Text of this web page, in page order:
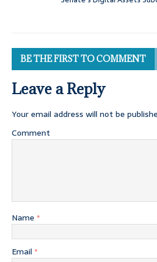
BE THE FIRST TO COMMENT
Leave a Reply
Your email address will not be
Comment
Name *
Email *